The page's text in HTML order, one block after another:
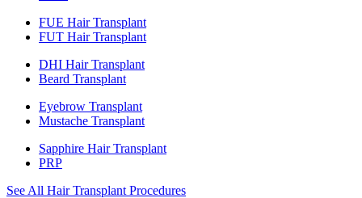
FUE Hair Transplant
FUT Hair Transplant
DHI Hair Transplant
Beard Transplant
Eyebrow Transplant
Mustache Transplant
Sapphire Hair Transplant
PRP
See All Hair Transplant Procedures